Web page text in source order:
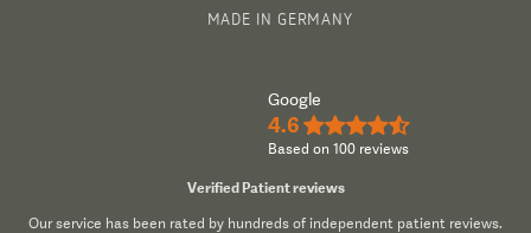
MADE IN GERMANY
Google
4.6 ★★★★½
Based on 100 reviews
Verified Patient reviews
Our service has been rated by hundreds of independent patient reviews.